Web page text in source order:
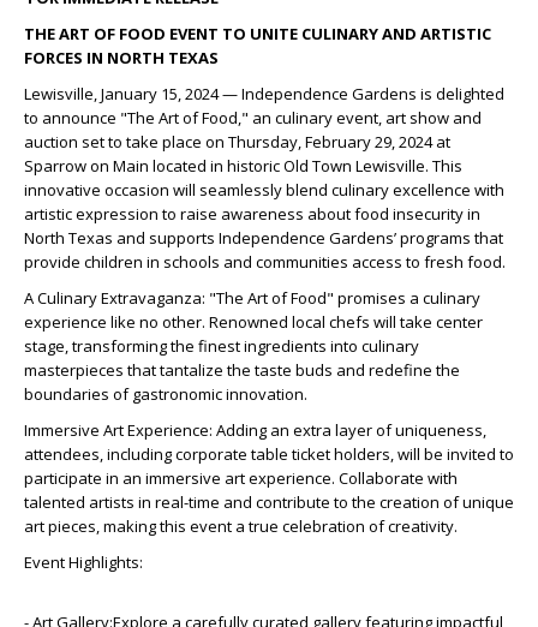
THE ART OF FOOD EVENT TO UNITE CULINARY AND ARTISTIC
FORCES IN NORTH TEXAS
Lewisville, January 15, 2024 — Independence Gardens is delighted
to announce "The Art of Food," an culinary event, art show and
auction set to take place on Thursday, February 29, 2024 at
Sparrow on Main located in historic Old Town Lewisville. This
innovative occasion will seamlessly blend culinary excellence with
artistic expression to raise awareness about food insecurity in
North Texas and supports Independence Gardens’ programs that
provide children in schools and communities access to fresh food.
A Culinary Extravaganza: "The Art of Food" promises a culinary
experience like no other. Renowned local chefs will take center
stage, transforming the finest ingredients into culinary
masterpieces that tantalize the taste buds and redefine the
boundaries of gastronomic innovation.
Immersive Art Experience: Adding an extra layer of uniqueness,
attendees, including corporate table ticket holders, will be invited to
participate in an immersive art experience. Collaborate with
talented artists in real-time and contribute to the creation of unique
art pieces, making this event a true celebration of creativity.
Event Highlights:
- Art Gallery:Explore a carefully curated gallery featuring impactful